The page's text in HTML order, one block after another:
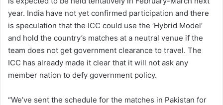
year. India have not yet confirmed participation and there
is speculation that the ICC could use the ‘Hybrid Model’
and hold the country’s matches at a neutral venue if the
team does not get government clearance to travel. The
ICC has already made it clear that it will not ask any
member nation to defy government policy.
“We’ve sent the schedule for the matches in Pakistan for